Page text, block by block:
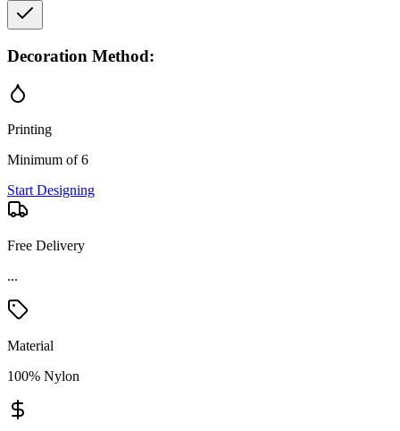
Decoration Method:
Printing
Minimum of 6
Start Designing
Free Delivery
...
Material
100% Nylon